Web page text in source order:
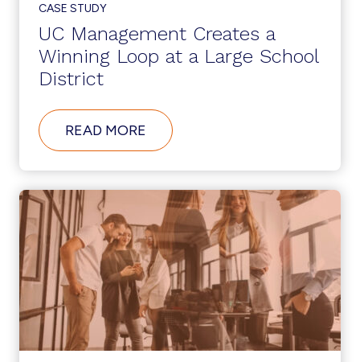
CASE STUDY
UC Management Creates a
Winning Loop at a Large School
District
READ MORE ABOUT
UC
CREATES
A
WINNING
LOOP
AT
A
LARGE
SCHOOL
DISTRICT